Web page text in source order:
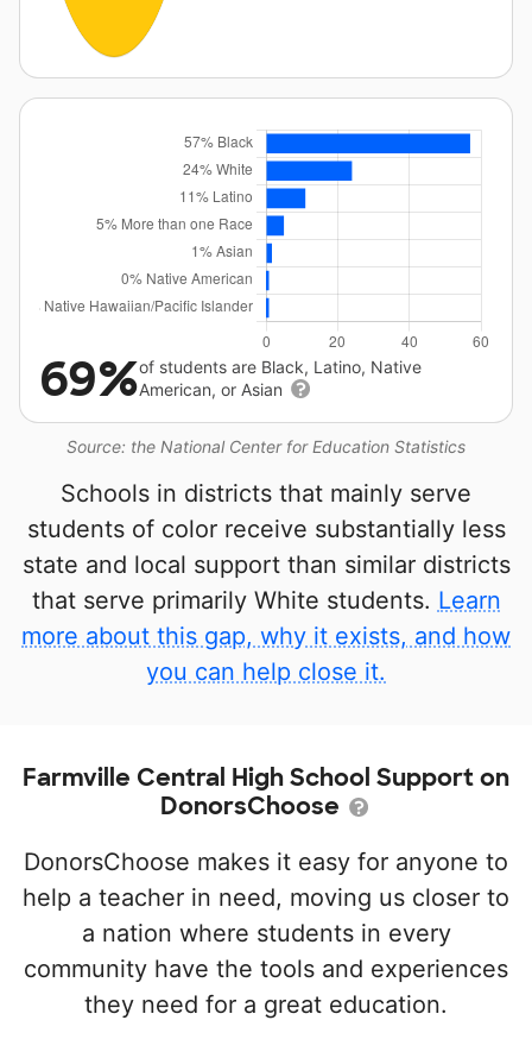
Source: the National Center for Education Statistics
69%of students are Black, Latino, Native
American, or Asian
Schools in districts that mainly serve
students of color receive substantially less
state and local support than similar districts
that serve primarily White students. Learn
more about this gap, why it exists, and how
you can help close it.
Farmville Central High School Support on
DonorsChoose
DonorsChoose makes it easy for anyone to
help a teacher in need, moving us closer to
a nation where students in every
community have the tools and experiences
they need for a great education.